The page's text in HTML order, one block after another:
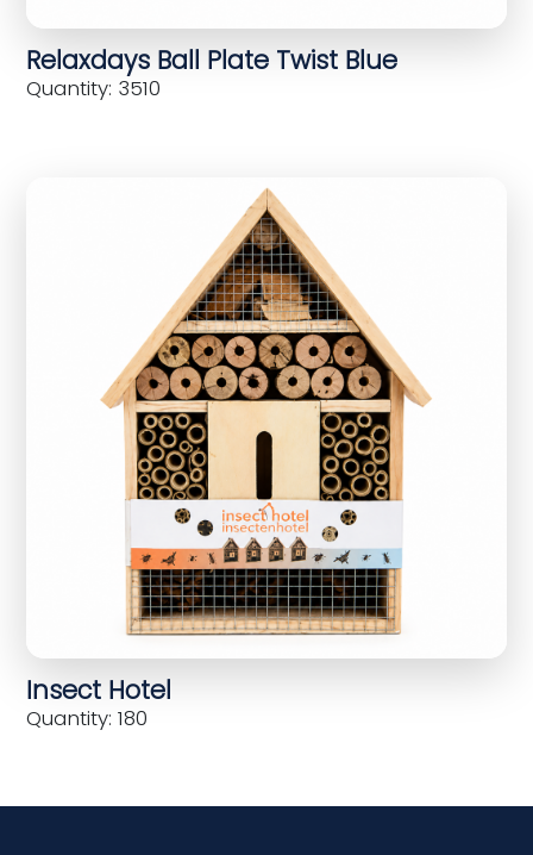
Relaxdays Ball Plate Twist Blue
Quantity: 3510
Insect Hotel
Quantity: 180